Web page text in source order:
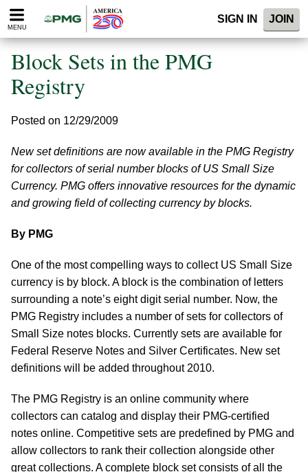
Please
note:
website
includes
accessibility
system.
MENU
SIGN IN JOIN
Block Sets in the PMG
Registry
Posted on 12/29/2009
New set definitions are now available in the PMG Registry
for collectors of serial number blocks of US Small Size
Currency. PMG offers innovative resources for the dynamic
and growing field of collecting currency by blocks.
By PMG
One of the most compelling ways to collect US Small Size
currency is by block. A block is the combination of letters
surrounding a note’s eight digit serial number. Now, the
PMG Registry includes a number of sets for collectors of
Small Size notes blocks. Currently sets are available for
Federal Reserve Notes and Silver Certificates. New set
definitions will be added throughout 2010.
The PMG Registry is an online community where
collectors can catalog and display their PMG-certified
notes online. Competitive sets are predefined by PMG and
allow collectors to rank their collection alongside other
great collections. A complete block set consists of all the